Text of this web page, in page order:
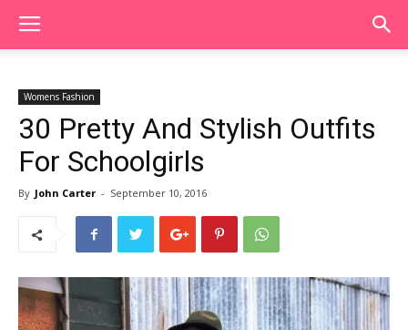
Womens Fashion
30 Pretty And Stylish Outfits
For Schoolgirls
By John Carter - September 10, 2016